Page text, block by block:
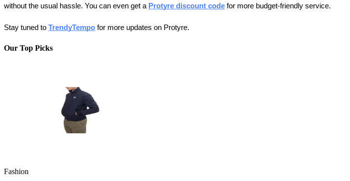
without the usual hassle. You can even get a Protyre discount code for more budget-friendly service.
Stay tuned to TrendyTempo for more updates on Protyre.
Our Top Picks
Fashion